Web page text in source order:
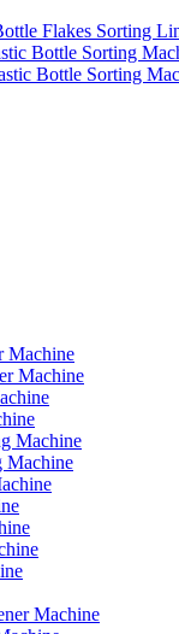
Flakes Sorting
Bottle Sorting
Bottle Sorting
Machine
Machine
Machine
Machine
Machine